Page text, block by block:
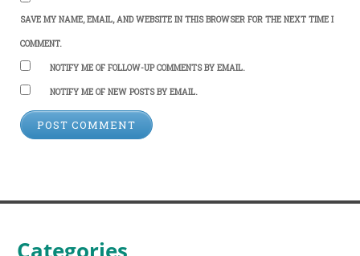
SAVE MY NAME, EMAIL, AND WEBSITE IN THIS BROWSER FOR THE NEXT TIME I
COMMENT.
NOTIFY ME OF FOLLOW-UP COMMENTS BY EMAIL.
NOTIFY ME OF NEW POSTS BY EMAIL.